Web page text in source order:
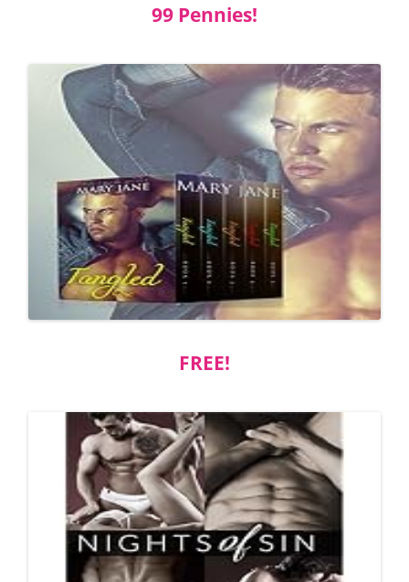
99 Pennies!
FREE!